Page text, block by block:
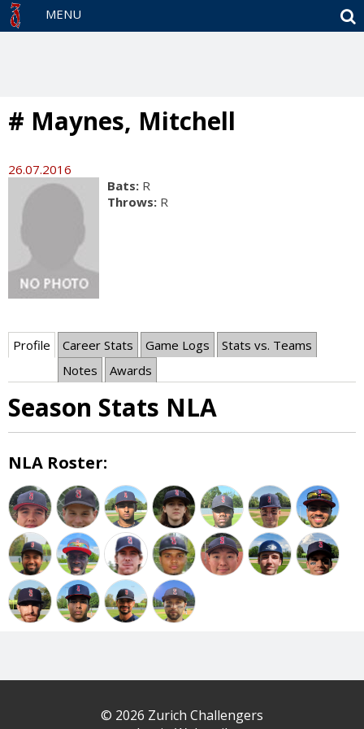
MENU
# Maynes, Mitchell
26.07.2016
Bats: R
Throws: R
Profile Career Stats Game Logs
Stats vs. Teams
Notes
Awards
Season Stats NLA
NLA Roster:
© 2026 Zurich Challengers